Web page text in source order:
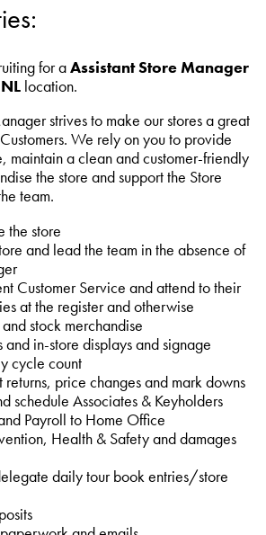
for aAssistant Store Manager
location.
strives to make our stores a great
We rely on you to provide
maintain a clean and customer-friendly
the store and support the Store
team.
the store
and lead the team in the absence of
Customer Service and attend to their
at the register and otherwise
stock merchandise
and in-store displays and signage
cycle count
returns, price changes and mark downs
schedule Associates & Keyholders
Payroll to Home Office
Health & Safety and damages
daily tour book entries/store